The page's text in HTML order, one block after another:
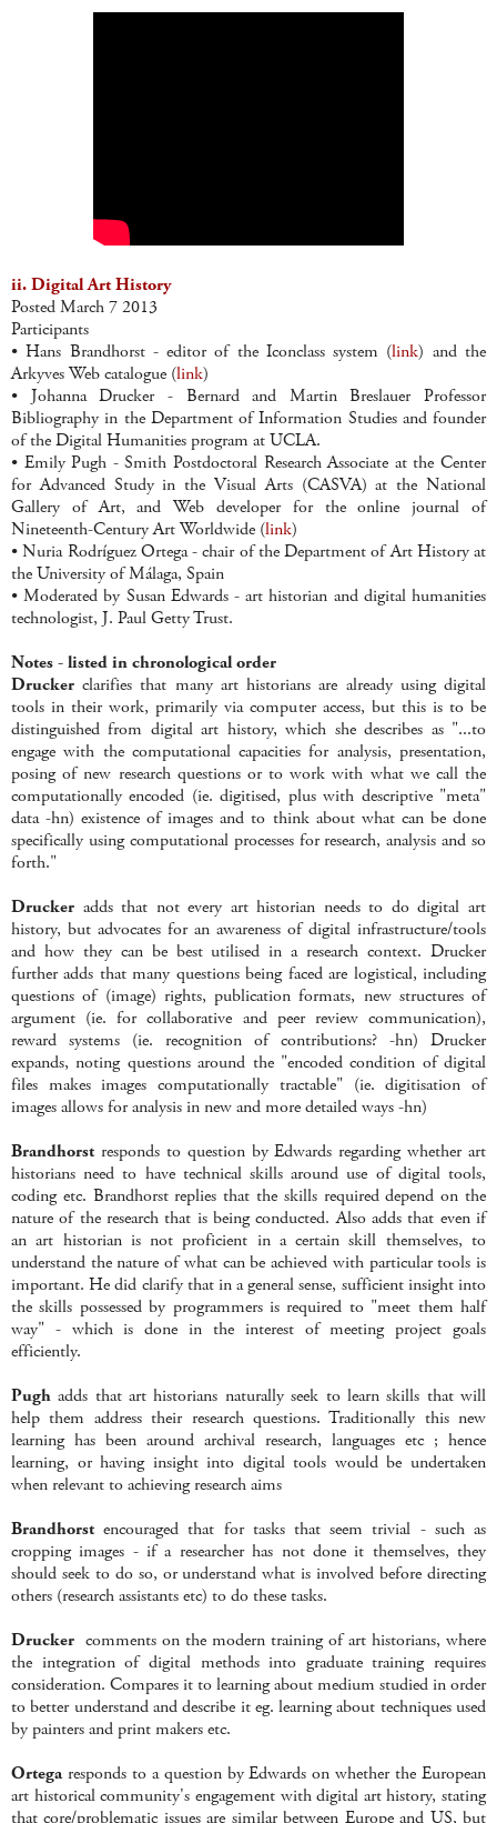
ii. Digital Art History
Posted March 7 2013
Participants
• Hans Brandhorst - editor of the Iconclass system (link) and the
Arkyves Web catalogue (link)
• Johanna Drucker - Bernard and Martin Breslauer Professor
Bibliography in the Department of Information Studies and founder
of the Digital Humanities program at UCLA.
• Emily Pugh - Smith Postdoctoral Research Associate at the Center
for Advanced Study in the Visual Arts (CASVA) at the National
Gallery of Art, and Web developer for the online journal of
Nineteenth-Century Art Worldwide (link)
• Nuria Rodríguez Ortega - chair of the Department of Art History at
the University of Málaga, Spain
• Moderated by Susan Edwards - art historian and digital humanities
technologist, J. Paul Getty Trust.
Notes - listed in chronological order
Drucker clarifies that many art historians are already using digital
tools in their work, primarily via computer access, but this is to be
distinguished from digital art history, which she describes as "...to
engage with the computational capacities for analysis, presentation,
posing of new research questions or to work with what we call the
computationally encoded (ie. digitised, plus with descriptive "meta"
data -hn) existence of images and to think about what can be done
specifically using computational processes for research, analysis and so
forth."
Drucker adds that not every art historian needs to do digital art
history, but advocates for an awareness of digital infrastructure/tools
and how they can be best utilised in a research context. Drucker
further adds that many questions being faced are logistical, including
questions of (image) rights, publication formats, new structures of
argument (ie. for collaborative and peer review communication),
reward systems (ie. recognition of contributions? -hn) Drucker
expands, noting questions around the "encoded condition of digital
files makes images computationally tractable" (ie. digitisation of
images allows for analysis in new and more detailed ways -hn)
Brandhorst responds to question by Edwards regarding whether art
historians need to have technical skills around use of digital tools,
coding etc. Brandhorst replies that the skills required depend on the
nature of the research that is being conducted. Also adds that even if
an art historian is not proficient in a certain skill themselves, to
understand the nature of what can be achieved with particular tools is
important. He did clarify that in a general sense, sufficient insight into
the skills possessed by programmers is required to "meet them half
way" - which is done in the interest of meeting project goals
efficiently.
Pugh adds that art historians naturally seek to learn skills that will
help them address their research questions. Traditionally this new
learning has been around archival research, languages etc ; hence
learning, or having insight into digital tools would be undertaken
when relevant to achieving research aims
Brandhorst encouraged that for tasks that seem trivial - such as
cropping images - if a researcher has not done it themselves, they
should seek to do so, or understand what is involved before directing
others (research assistants etc) to do these tasks.
Drucker comments on the modern training of art historians, where
the integration of digital methods into graduate training requires
consideration. Compares it to learning about medium studied in order
to better understand and describe it eg. learning about techniques used
by painters and print makers etc.
Ortegaresponds to a question by Edwards on whether the European
art historical community's engagement with digital art history, stating
that core/problematic issues are similar between Europe and US, but